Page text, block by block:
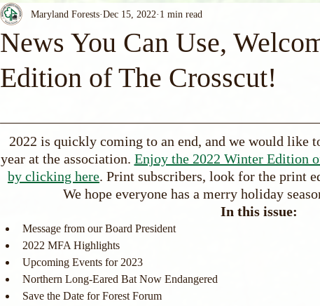
News You Can Use,
Edition of The Crosscut!
Maryland Forests Dec 15, 2022 1 min read
2022 is quickly coming to an end, and we would like
year at the association. Enjoy the 2022 Winter Edition
by clicking here. Print subscribers, look for the print
We hope everyone has a merry holiday
In this issue:
Message from our Board President
2022 MFA Highlights
Upcoming Events for 2023
Northern Long-Eared Bat Now Endangered
Save the Date for Forest Forum